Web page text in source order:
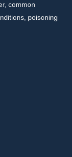
common
poisoning